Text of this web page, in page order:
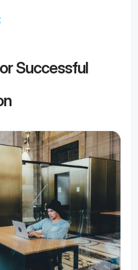
Successful